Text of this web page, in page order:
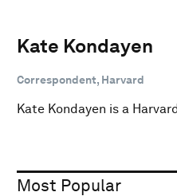
Kate Kondayen
Correspondent, Harvard
Kate Kondayen is a
Most Popular